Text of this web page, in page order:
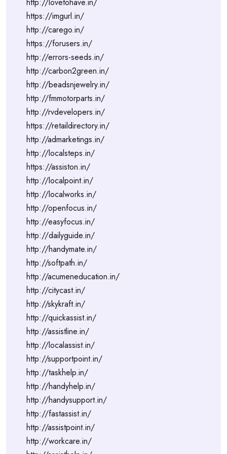
https://imgurl.in/
http://carego.in/
https://forusers.in/
http://errors-seeds.in/
http://carbon2green.in/
http://beadsnjewelry.in/
http://fmmotorparts.in/
http://rvdevelopers.in/
https://retaildirectory.in/
http://admarketings.in/
http://localsteps.in/
https://assiston.in/
http://localpoint.in/
http://localworks.in/
http://openfocus.in/
http://easyfocus.in/
http://dailyguide.in/
http://handymate.in/
http://softpath.in/
http://acumeneducation.in/
http://citycast.in/
http://skykraft.in/
http://quickassist.in/
http://assistline.in/
http://localassist.in/
http://supportpoint.in/
http://taskhelp.in/
http://handyhelp.in/
http://handysupport.in/
http://fastassist.in/
http://assistpoint.in/
http://workcare.in/